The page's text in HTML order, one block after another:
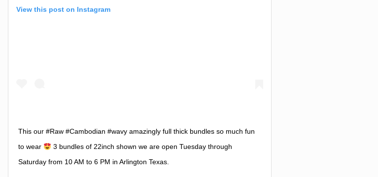
View this post on Instagram
This our #Raw #Cambodian #wavy amazingly full thick bundles so much fun
to wear
3 bundles of 22inch shown we are open Tuesday through
Saturday from 10 AM to 6 PM in Arlington Texas.